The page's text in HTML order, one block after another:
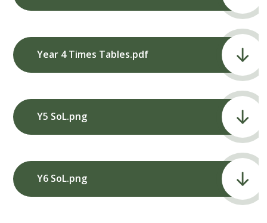
Year 4 Times Tables.pdf
Y5 SoL.png
Y6 SoL.png